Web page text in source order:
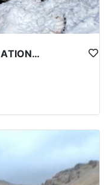
WYOMING LATE SEASON MIGRATION MULE DEER HUNT